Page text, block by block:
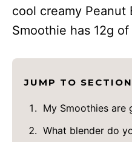
cool creamy Peanut
Smoothie has 12g
JUMP TO
My Smoothies are
What blender do